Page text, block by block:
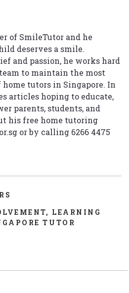
of SmileTutor and he
deserves a smile.
and passion, he works hard
to maintain the most
tutors in Singapore. In
articles hoping to educate,
parents, students, and
his free home tutoring
or by calling 6266 4475
, LEARNING
TUTOR